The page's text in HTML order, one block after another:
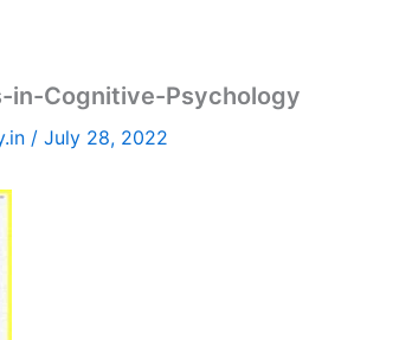
in-Cognitive-Psychology
/ July 28, 2022